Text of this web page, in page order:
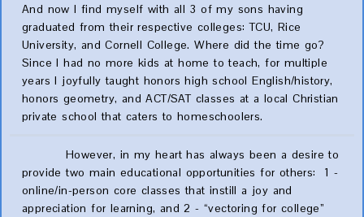
And now I find myself with all 3 of my sons having
graduated from their respective colleges: TCU, Rice
University, and Cornell College. Where did the time go?
Since I had no more kids at home to teach, for multiple
years I joyfully taught honors high school English/history,
honors geometry, and ACT/SAT classes at a local Christian
private school that caters to homeschoolers.
However, in my heart has always been a desire to
provide two main educational opportunities for others: 1 -
online/in-person core classes that instill a joy and
appreciation for learning, and 2 - “vectoring for college”